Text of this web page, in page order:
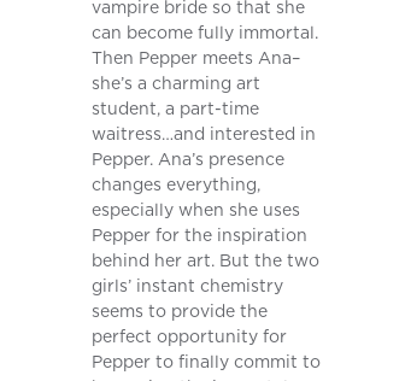
vampire bride so that she
can become fully immortal.
Then Pepper meets Ana–
she’s a charming art
student, a part-time
waitress…and interested in
Pepper. Ana’s presence
changes everything,
especially when she uses
Pepper for the inspiration
behind her art. But the two
girls’ instant chemistry
seems to provide the
perfect opportunity for
Pepper to finally commit to